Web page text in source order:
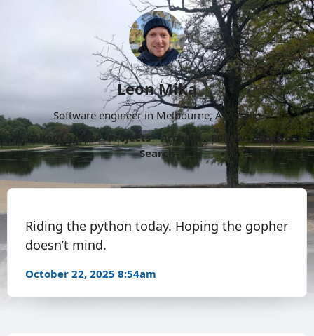
Leon Mika
Software engineer in Melbourne, Australia.
About
Now Projects Archive Follow
More
Search
Riding the python today. Hoping the gopher
doesn’t mind.
October 22, 2025 8:54am